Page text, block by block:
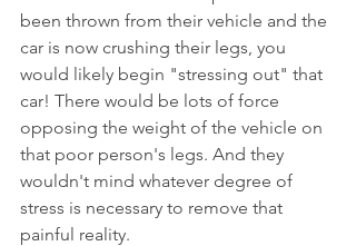
been thrown from their vehicle and the
car is now crushing their legs, you
would likely begin "stressing out" that
car! There would be lots of force
opposing the weight of the vehicle on
that poor person's legs. And they
wouldn't mind whatever degree of
stress is necessary to remove that
painful reality.